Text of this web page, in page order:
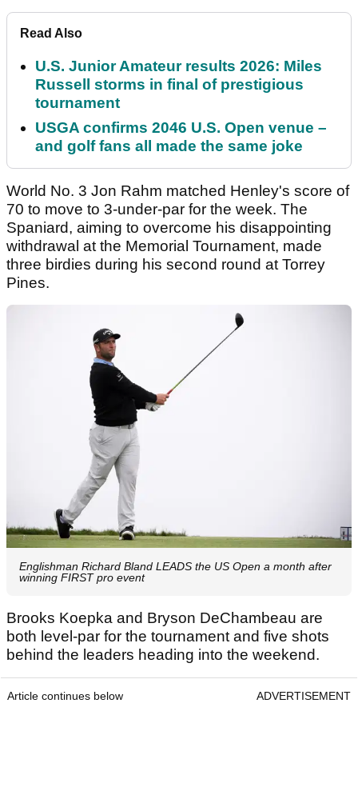
Read Also
U.S. Junior Amateur results 2026: Miles
Russell storms in final of prestigious
tournament
USGA confirms 2046 U.S. Open venue –
and golf fans all made the same joke
World No. 3 Jon Rahm matched Henley's score of
70 to move to 3-under-par for the week. The
Spaniard, aiming to overcome his disappointing
withdrawal at the Memorial Tournament, made
three birdies during his second round at Torrey
Pines.
Englishman Richard Bland LEADS the US Open a month after
winning FIRST pro event
Brooks Koepka and Bryson DeChambeau are
both level-par for the tournament and five shots
behind the leaders heading into the weekend.
Article continues below ADVERTISEMENT